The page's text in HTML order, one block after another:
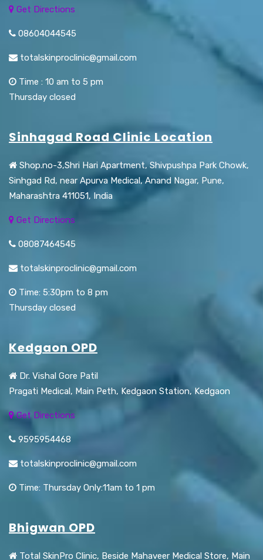
Get Directions
08604044545
totalskinproclinic@gmail.com
Time : 10 am to 5 pm
Thursday closed
Sinhagad Road Clinic Location
Shop.no-3,Shri Hari Apartment, Shivpushpa Park Chowk,
Sinhgad Rd, near Apurva Medical, Anand Nagar, Pune,
Maharashtra 411051, India
Get Directions
08087464545
totalskinproclinic@gmail.com
Time: 5:30pm to 8 pm
Thursday closed
Kedgaon OPD
Dr. Vishal Gore Patil
Pragati Medical, Main Peth, Kedgaon Station, Kedgaon
Get Directions
9595954468
totalskinproclinic@gmail.com
Time: Thursday Only:11am to 1 pm
Bhigwan OPD
Total SkinPro Clinic, Beside Mahaveer Medical Store, Main